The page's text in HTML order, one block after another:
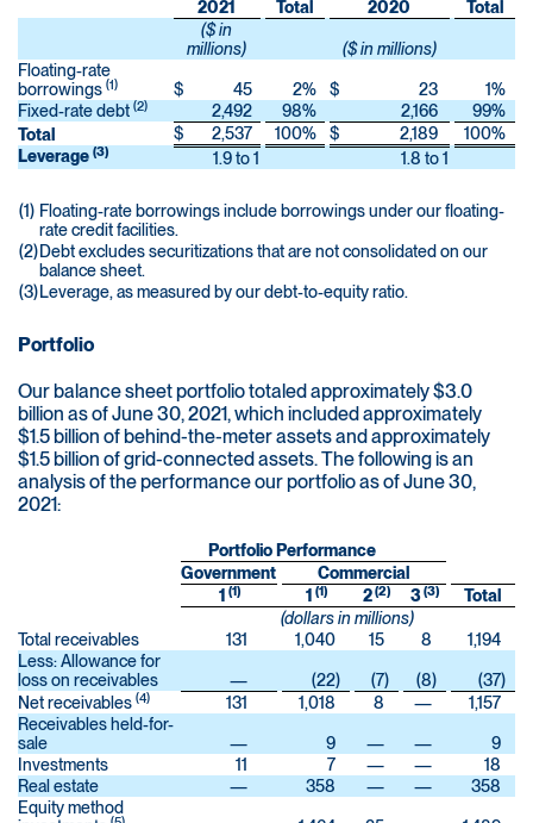
2021
Total
2020
Total
($ in
millions)
($ in millions)
Floating-rate
borrowings (1) $ 45 2% $ 23 1%
Fixed-rate debt (2) 2,492 98% 2,166 99%
Total
$ 2,537 100% $ 2,189 100%
Leverage (3) 1.9 to 1 1.8 to 1
(1) Floating-rate borrowings include borrowings under our floating-
rate credit facilities.
(2)Debt excludes securitizations that are not consolidated on our
balance sheet.
(3)Leverage, as measured by our debt-to-equity ratio.
Portfolio
Our balance sheet portfolio totaled approximately $3.0
billion as of June 30, 2021, which included approximately
$1.5 billion of behind-the-meter assets and approximately
$1.5 billion of grid-connected assets. The following is an
analysis of the performance our portfolio as of June 30,
2021:
Portfolio Performance
Government
Commercial
1 (1) 1 (1) 2(2) 3(3)
Total
(dollars in millions)
Total receivables
131 1,040 15 8
1,194
Less: Allowance for
loss on receivables
— (22) (7) (8) (37)
Net receivables (4) 131 1,018 8 —
1,157
Receivables held-for-
sale
— 9 — —
9
Investments
11 7 — —
18
Real estate
— 358 — —
358
Equity method